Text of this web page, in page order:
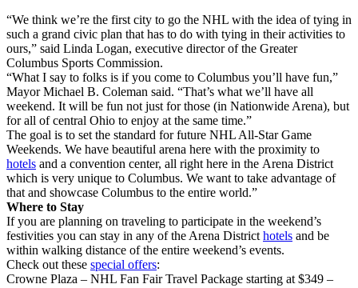
“We think we’re the first city to go the NHL with the idea of tying in
such a grand civic plan that has to do with tying in their activities to
ours,” said Linda Logan, executive director of the Greater
Columbus Sports Commission.
“What I say to folks is if you come to Columbus you’ll have fun,”
Mayor Michael B. Coleman said. “That’s what we’ll have all
weekend. It will be fun not just for those (in Nationwide Arena), but
for all of central Ohio to enjoy at the same time.”
The goal is to set the standard for future NHL All-Star Game
Weekends. We have beautiful arena here with the proximity to
hotels and a convention center, all right here in the Arena District
which is very unique to Columbus. We want to take advantage of
that and showcase Columbus to the entire world.”
Where to Stay
If you are planning on traveling to participate in the weekend’s
festivities you can stay in any of the Arena District hotels and be
within walking distance of the entire weekend’s events.
Check out these special offers:
Crowne Plaza – NHL Fan Fair Travel Package starting at $349 –